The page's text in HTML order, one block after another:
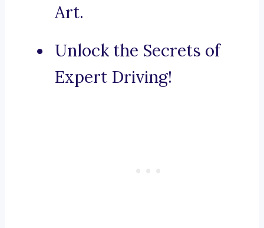
Art.
Unlock the Secrets of
Expert Driving!